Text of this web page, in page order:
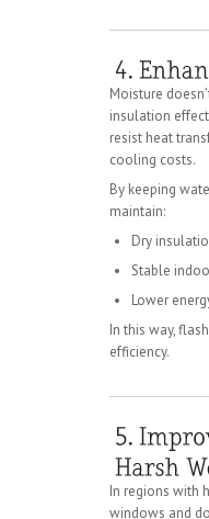
Moisture
insulation
resist heat
cooling costs.
By keeping
maintain:
Dry
Stable
Lower
In this way,
efficiency.
In regions with
windows and